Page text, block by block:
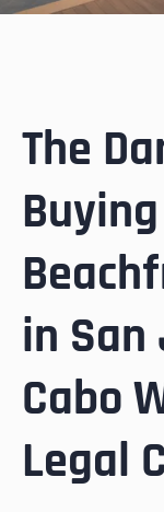
The
in San
Cabo
Legal